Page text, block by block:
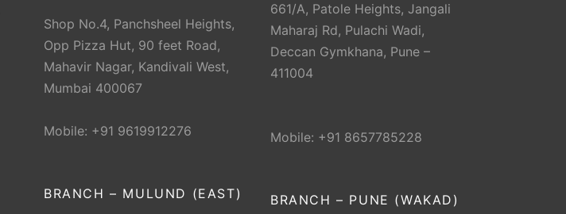
Shop No.4, Panchsheel Heights,
Opp Pizza Hut, 90 feet Road,
Mahavir Nagar, Kandivali West,
Mumbai 400067
Mobile: +91 9619912276
BRANCH – MULUND (EAST)
661/A, Patole Heights, Jangali
Maharaj Rd, Pulachi Wadi,
Deccan Gymkhana, Pune –
411004
Mobile: +91 8657785228
BRANCH – PUNE (WAKAD)